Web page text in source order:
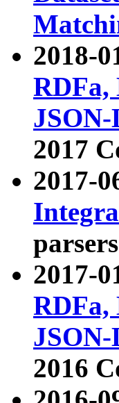
2018-
RDFa,
2017
2017-
2017-
RDFa,
2016